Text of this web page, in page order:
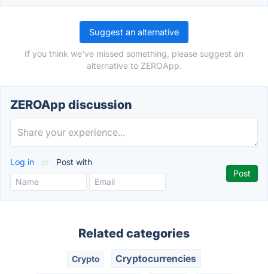
Suggest an alternative
If you think we've missed something, please suggest an
alternative to ZEROApp.
ZEROApp discussion
Log in or Post with
Related categories
Crypto Cryptocurrencies